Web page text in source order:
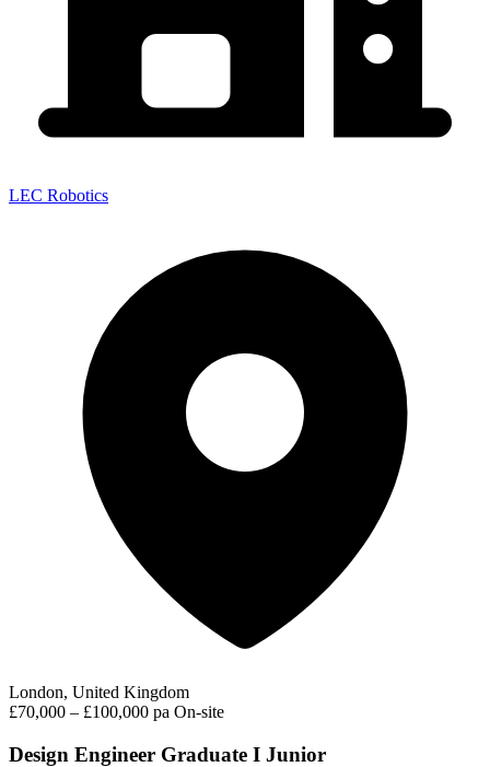
LEC Robotics
London, United Kingdom
£70,000 – £100,000 pa On-site
Design Engineer Graduate I Junior